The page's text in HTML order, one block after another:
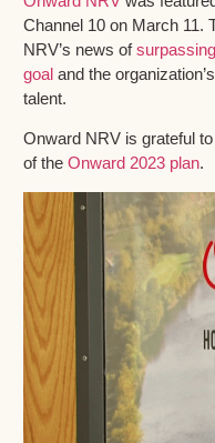
Channel 10 on March 11.
NRV’s news of
goal and the
talent.
Onward NRV is grateful
of the Onward 2023 plan.